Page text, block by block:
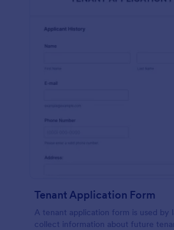
Tenant Application Form
A tenant application form is used by
collect information about future